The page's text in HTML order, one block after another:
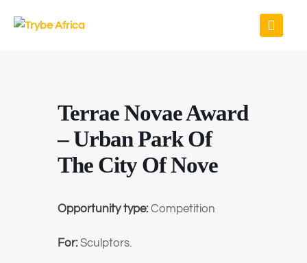
Terrae Novae Award
– Urban Park Of
The City Of Nove
Opportunity type:Competition
For:Sculptors.